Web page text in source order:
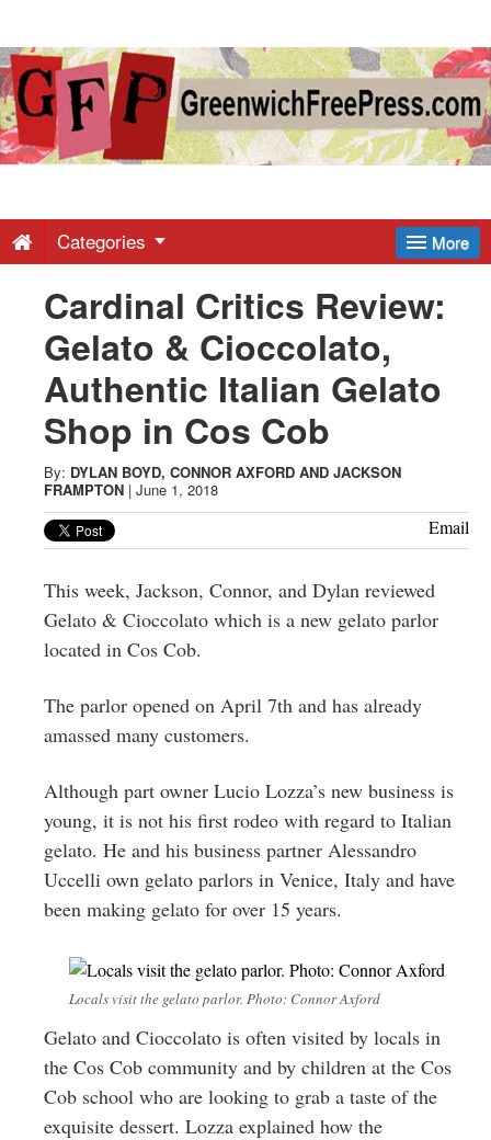
Greenwich
Free
-
Latest
News
from
Greenwich
CT
More
Categories
Cardinal Critics Review:
Gelato & Cioccolato,
Authentic Italian Gelato
Shop in Cos Cob
By: DYLAN BOYD, CONNOR AXFORD AND JACKSON
FRAMPTON | June 1, 2018
Email
This week, Jackson, Connor, and Dylan reviewed
Gelato & Cioccolato which is a new gelato parlor
located in Cos Cob.
The parlor opened on April 7th and has already
amassed many customers.
Although part owner Lucio Lozza’s new business is
young, it is not his first rodeo with regard to Italian
gelato. He and his business partner Alessandro
Uccelli own gelato parlors in Venice, Italy and have
been making gelato for over 15 years.
Locals visit the gelato parlor. Photo: Connor Axford
Gelato and Cioccolato is often visited by locals in
the Cos Cob community and by children at the Cos
Cob school who are looking to grab a taste of the
exquisite dessert. Lozza explained how the